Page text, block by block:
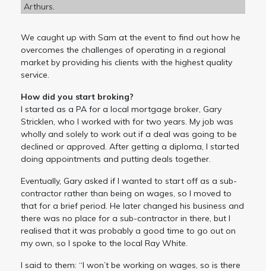
Arthurs.
We caught up with Sam at the event to find out how he
overcomes the challenges of operating in a regional
market by providing his clients with the highest quality
service.
How did you start broking?
I started as a PA for a local mortgage broker, Gary
Stricklen, who I worked with for two years. My job was
wholly and solely to work out if a deal was going to be
declined or approved. After getting a diploma, I started
doing appointments and putting deals together.
Eventually, Gary asked if I wanted to start off as a sub-
contractor rather than being on wages, so I moved to
that for a brief period. He later changed his business and
there was no place for a sub-contractor in there, but I
realised that it was probably a good time to go out on
my own, so I spoke to the local Ray White.
I said to them: “I won’t be working on wages, so is there